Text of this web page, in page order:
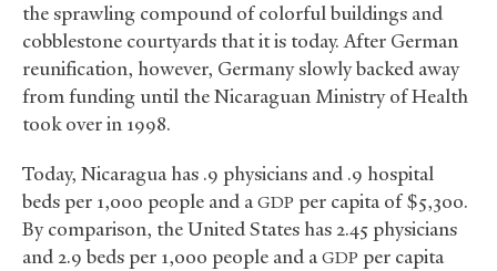
the sprawling compound of colorful buildings and
cobblestone courtyards that it is today. After German
reunification, however, Germany slowly backed away
from funding until the Nicaraguan Ministry of Health
took over in 1998.
Today, Nicaragua has .9 physicians and .9 hospital
beds per 1,000 people and aGDP per capita of $5,300.
By comparison, the United States has 2.45 physicians
and 2.9 beds per 1,000 people and aGDP per capita